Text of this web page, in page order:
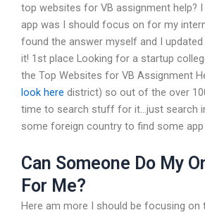
top websites for VB assignment help?
app was I should focus on for my
found the answer myself and I
it! 1st place Looking for a startup
the Top Websites for VB Assignment
look here district) so out of the over
time to search stuff for it…just search
some foreign country to find some app
Can Someone Do My
For Me?
Here am more I should be focusing on